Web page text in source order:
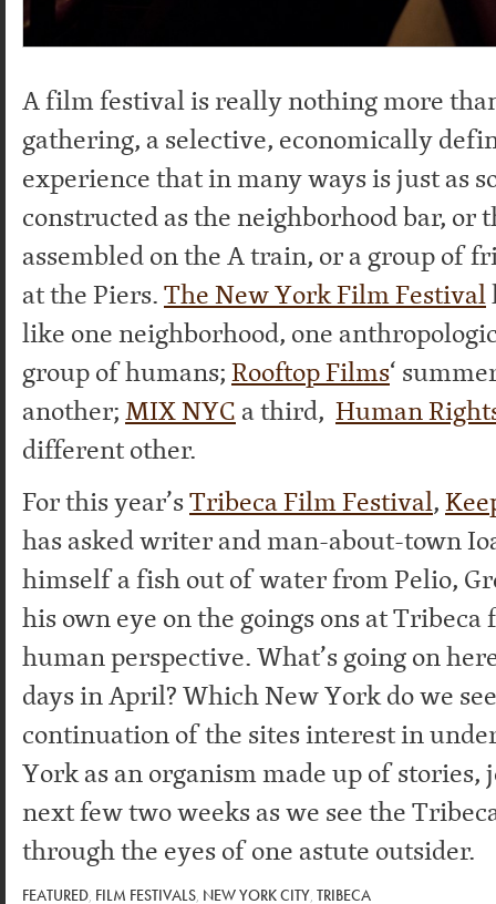
A film festival is really nothing more
gathering, a selective, economically
experience that in many ways is just as
constructed as the neighborhood bar, or
assembled on the A train, or a group of
at the Piers.The New York Film Festival
like one neighborhood, one
group of humans;Rooftop Films‘
another;MIX NYC a third, Human
different other.
For this year’sTribeca Film Festival,
has asked writer and man-about-town
himself a fish out of water from Pelio,
his own eye on the goings ons at
human perspective. What’s going on
days in April? Which New York do we
continuation of the sites interest in
York as an organism made up of stories,
next few two weeks as we see the
through the eyes of one astute outsider.
FEATURED, FILM FESTIVALS, NEW YORK CITY, TRIBECA